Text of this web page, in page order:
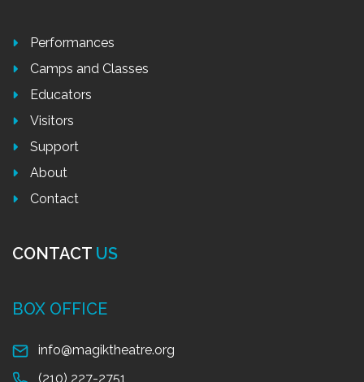
Performances
Camps and Classes
Educators
Visitors
Support
About
Contact
CONTACT US
BOX OFFICE
info@magiktheatre.org
(210) 227-2751